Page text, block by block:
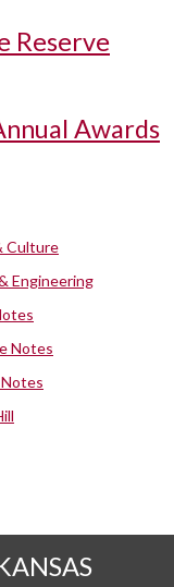
Reserve
Awards
Culture
Engineering
Notes